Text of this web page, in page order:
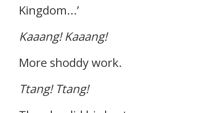
Kingdom...’
Kaaang! Kaaang!
More shoddy work.
Ttang! Ttang!